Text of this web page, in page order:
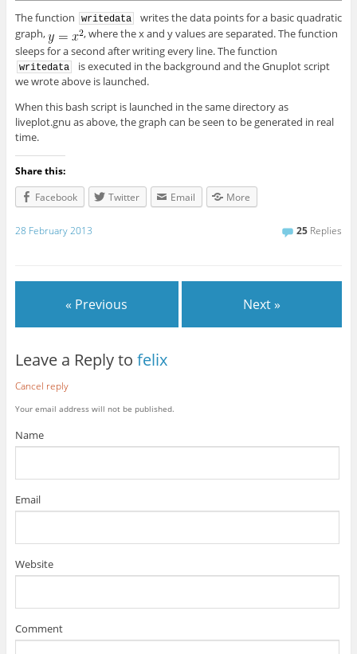
The function writedata
writes the data points for a basic quadratic
graph,
, where the x and y values are separated. The function
sleeps for a second after writing every line. The function
writedata
is executed in the background and the Gnuplot script
we wrote above is launched.
When this bash script is launched in the same directory as
liveplot.gnu as above, the graph can be seen to be generated in real
time.
Share this:
Facebook
Twitter Email More
28 February 2013 25 Replies
« Previous Next »
Leave a Reply to felix
Cancel reply
Your email address will not be published.
Name
Email
Website
Comment